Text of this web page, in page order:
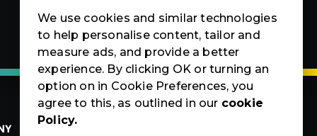
We use cookies and similar technologies
to help personalise content, tailor and
measure ads, and provide a better
experience. By clicking OK or turning an
option on in Cookie Preferences, you
agree to this, as outlined in our cookie
Policy.